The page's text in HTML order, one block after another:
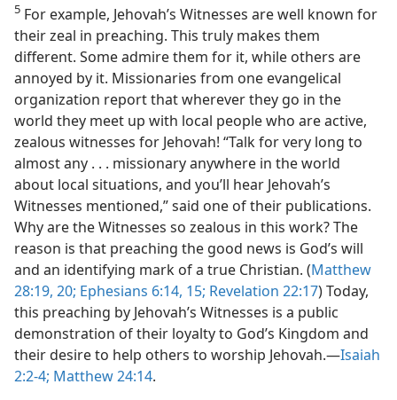
5 For example, Jehovah’s Witnesses are well known for
their zeal in preaching. This truly makes them
different. Some admire them for it, while others are
annoyed by it. Missionaries from one evangelical
organization report that wherever they go in the
world they meet up with local people who are active,
zealous witnesses for Jehovah! “Talk for very long to
almost any . . . missionary anywhere in the world
about local situations, and you’ll hear Jehovah’s
Witnesses mentioned,” said one of their publications.
Why are the Witnesses so zealous in this work? The
reason is that preaching the good news is God’s will
and an identifying mark of a true Christian. (Matthew
28:19, 20; Ephesians 6:14, 15; Revelation 22:17) Today,
this preaching by Jehovah’s Witnesses is a public
demonstration of their loyalty to God’s Kingdom and
their desire to help others to worship Jehovah.​—Isaiah
2:2-4; Matthew 24:14.